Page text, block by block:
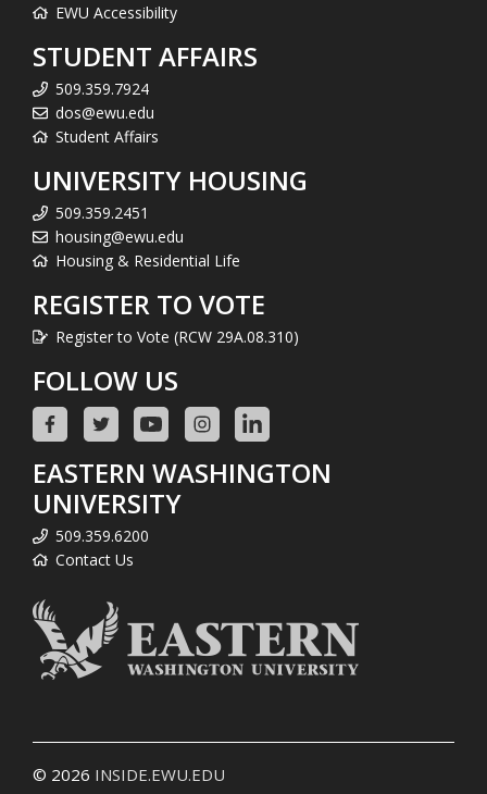
EWU Accessibility
STUDENT AFFAIRS
509.359.7924
dos@ewu.edu
Student Affairs
UNIVERSITY HOUSING
509.359.2451
housing@ewu.edu
Housing & Residential Life
REGISTER TO VOTE
Register to Vote (RCW 29A.08.310)
FOLLOW US
EASTERN WASHINGTON
UNIVERSITY
509.359.6200
Contact Us
© 2026 INSIDE.EWU.EDU